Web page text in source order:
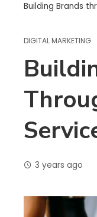
Building Brands
DIGITAL MARKETING
3 years ago